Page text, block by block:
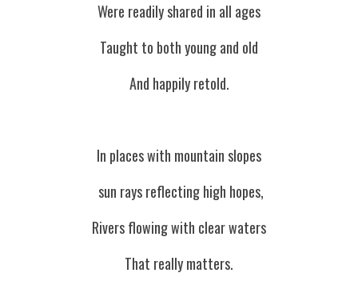
Were readily shared in all ages
Taught to both young and old
And happily retold.
In places with mountain slopes
sun rays reflecting high hopes,
Rivers flowing with clear waters
That really matters.